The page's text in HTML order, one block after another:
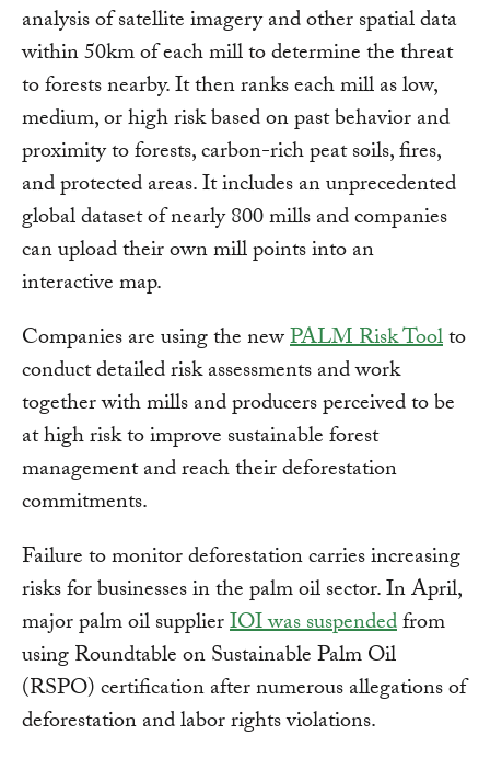
analysis of satellite imagery and other spatial data
within 50km of each mill to determine the threat
to forests nearby. It then ranks each mill as low,
medium, or high risk based on past behavior and
proximity to forests, carbon-rich peat soils, fires,
and protected areas. It includes an unprecedented
global dataset of nearly 800 mills and companies
can upload their own mill points into an
interactive map.
Companies are using the newPALM Risk Toolto
conduct detailed risk assessments and work
together with mills and producers perceived to be
at high risk to improve sustainable forest
management and reach their deforestation
commitments.
Failure to monitor deforestation carries increasing
risks for businesses in the palm oil sector. In April,
major palm oil supplierIOI was suspendedfrom
using Roundtable on Sustainable Palm Oil
(RSPO) certification after numerous allegations of
deforestation and labor rights violations.